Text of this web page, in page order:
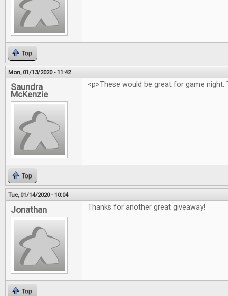
Top
Mon, 01/13/2020 - 11:42
Saundra
McKenzie
<p>These would be great for game
Top
Tue, 01/14/2020 - 10:04
Jonathan Thanks for another great giveaway!
Top